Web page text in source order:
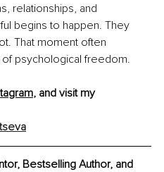
relationships, and
begins to happen. They
That moment often
psychological freedom.
, and visit my
Bestselling Author, and